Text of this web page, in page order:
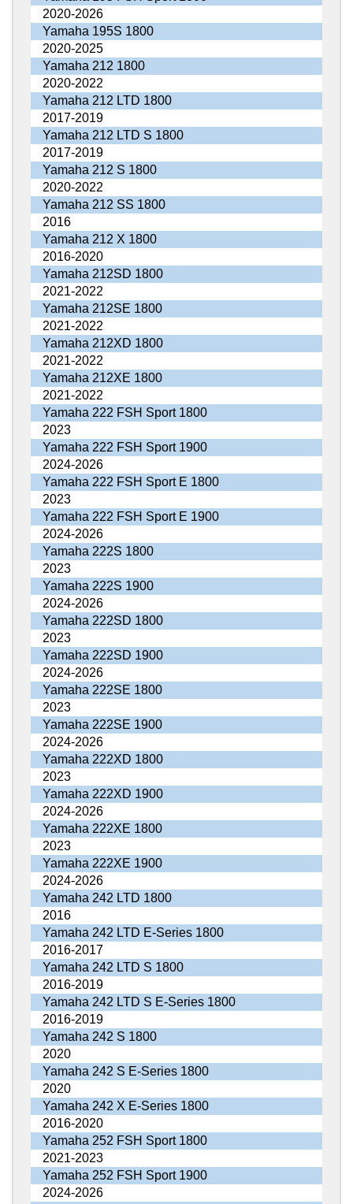
2020-2026
Yamaha 195S 1800
2020-2025
Yamaha 212 1800
2020-2022
Yamaha 212 LTD 1800
2017-2019
Yamaha 212 LTD S 1800
2017-2019
Yamaha 212 S 1800
2020-2022
Yamaha 212 SS 1800
2016
Yamaha 212 X 1800
2016-2020
Yamaha 212SD 1800
2021-2022
Yamaha 212SE 1800
2021-2022
Yamaha 212XD 1800
2021-2022
Yamaha 212XE 1800
2021-2022
Yamaha 222 FSH Sport 1800
2023
Yamaha 222 FSH Sport 1900
2024-2026
Yamaha 222 FSH Sport E 1800
2023
Yamaha 222 FSH Sport E 1900
2024-2026
Yamaha 222S 1800
2023
Yamaha 222S 1900
2024-2026
Yamaha 222SD 1800
2023
Yamaha 222SD 1900
2024-2026
Yamaha 222SE 1800
2023
Yamaha 222SE 1900
2024-2026
Yamaha 222XD 1800
2023
Yamaha 222XD 1900
2024-2026
Yamaha 222XE 1800
2023
Yamaha 222XE 1900
2024-2026
Yamaha 242 LTD 1800
2016
Yamaha 242 LTD E-Series 1800
2016-2017
Yamaha 242 LTD S 1800
2016-2019
Yamaha 242 LTD S E-Series 1800
2016-2019
Yamaha 242 S 1800
2020
Yamaha 242 S E-Series 1800
2020
Yamaha 242 X E-Series 1800
2016-2020
Yamaha 252 FSH Sport 1800
2021-2023
Yamaha 252 FSH Sport 1900
2024-2026